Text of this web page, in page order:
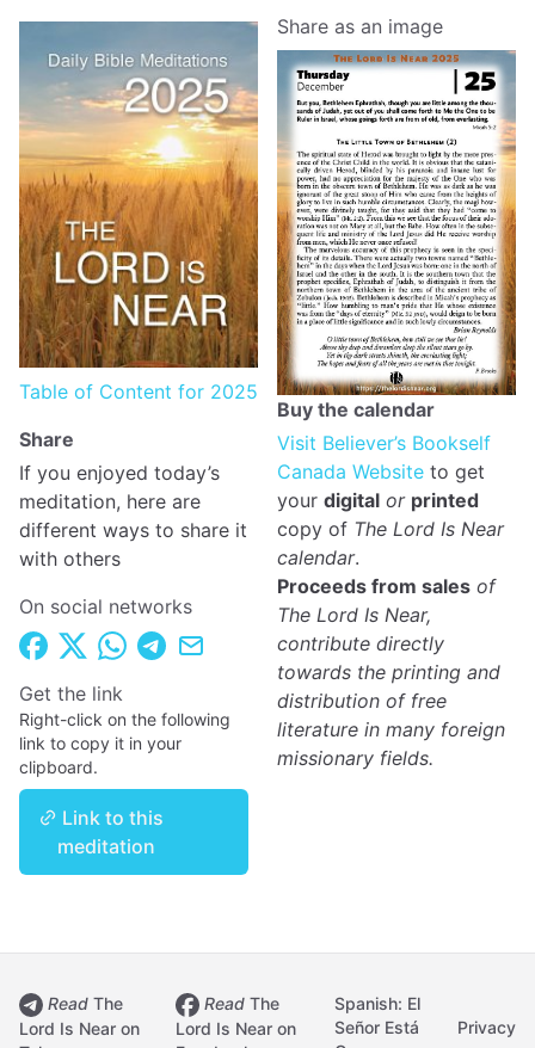
Table of Content for 2025
Share
If you enjoyed today’s
meditation, here are
different ways to share it
with others
On social networks
Get the link
Right-click on the following
link to copy it in your
clipboard.
Link to this
meditation
Share as an image
Buy the calendar
Visit Believer’s Bookself
Canada Website to get
your digital or printed
copy of The Lord Is Near
calendar.
Proceeds from sales of
The Lord Is Near,
contribute directly
towards the printing and
distribution of free
literature in many foreign
missionary fields.
Read The
Lord Is Near on
Read The
Lord Is Near on
Spanish: El
Señor Está
Privacy